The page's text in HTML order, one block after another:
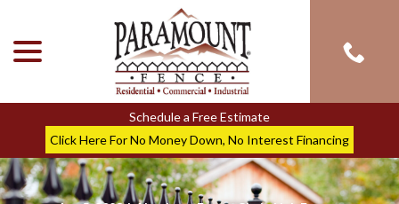
Content
Schedule a Free Estimate
Click Here For No Money Down, No Interest Financing